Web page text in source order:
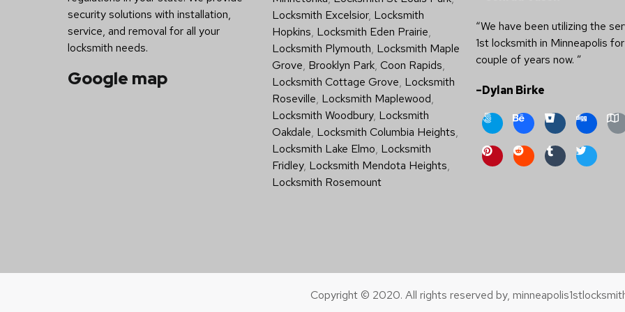
security solutions with installation,
service, and removal for all your
locksmith needs.
Google map
Locksmith Excelsior, Locksmith
Hopkins, Locksmith Eden Prairie,
Locksmith Plymouth, Locksmith Maple
Grove, Brooklyn Park, Coon Rapids,
Locksmith Cottage Grove, Locksmith
Roseville, Locksmith Maplewood,
Locksmith Woodbury, Locksmith
Oakdale, Locksmith Columbia Heights,
Locksmith Lake Elmo, Locksmith
Fridley, Locksmith Mendota Heights,
Locksmith Rosemount
“We have been utilizing the
1st locksmith in Minneapolis
couple of years now. ”
–Dylan Birke
Copyright © 2020. All rights reserved by,